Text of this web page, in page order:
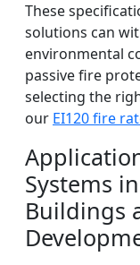
These
solutions can
environmental
passive fire
selecting the
our EI120 fire
Systems
Buildings